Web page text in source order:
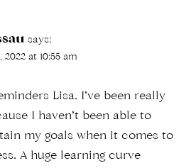
says:
2022 at 10:55 am
Lisa. I’ve been really
I haven’t been able to
my goals when it comes to
A huge learning curve